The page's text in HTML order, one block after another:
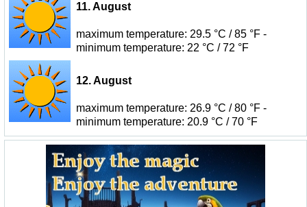
11. August
maximum temperature: 29.5 °C / 85 °F -
minimum temperature: 22 °C / 72 °F
12. August
maximum temperature: 26.9 °C / 80 °F -
minimum temperature: 20.9 °C / 70 °F